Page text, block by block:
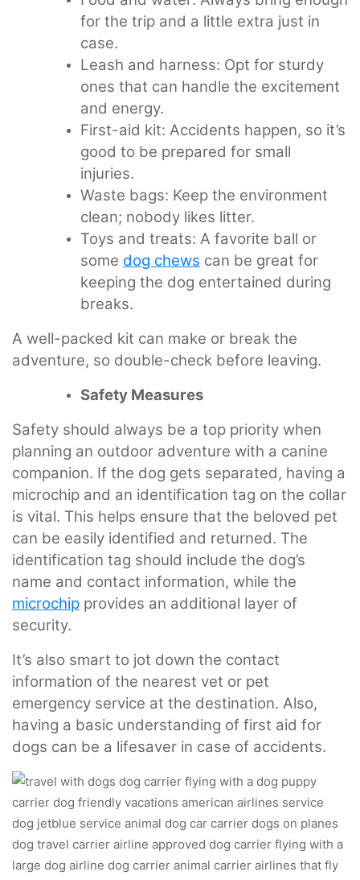
for the trip and a little extra just in
case.
Leash and harness: Opt for sturdy
ones that can handle the excitement
and energy.
First-aid kit: Accidents happen, so it’s
good to be prepared for small
injuries.
Waste bags: Keep the environment
clean; nobody likes litter.
Toys and treats: A favorite ball or
some dog chews can be great for
keeping the dog entertained during
breaks.
A well-packed kit can make or break the
adventure, so double-check before leaving.
Safety Measures
Safety should always be a top priority when
planning an outdoor adventure with a canine
companion. If the dog gets separated, having a
microchip and an identification tag on the collar
is vital. This helps ensure that the beloved pet
can be easily identified and returned. The
identification tag should include the dog’s
name and contact information, while the
microchip provides an additional layer of
security.
It’s also smart to jot down the contact
information of the nearest vet or pet
emergency service at the destination. Also,
having a basic understanding of first aid for
dogs can be a lifesaver in case of accidents.